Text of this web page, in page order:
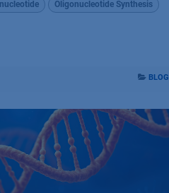
Oligonucleotide Synthesis
BLOG